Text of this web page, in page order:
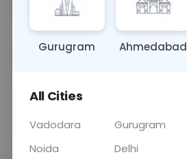
Sample Type Results
Gurugram Ahmedabad
All Cities
Vadodara Gurugram
Noida
Delhi